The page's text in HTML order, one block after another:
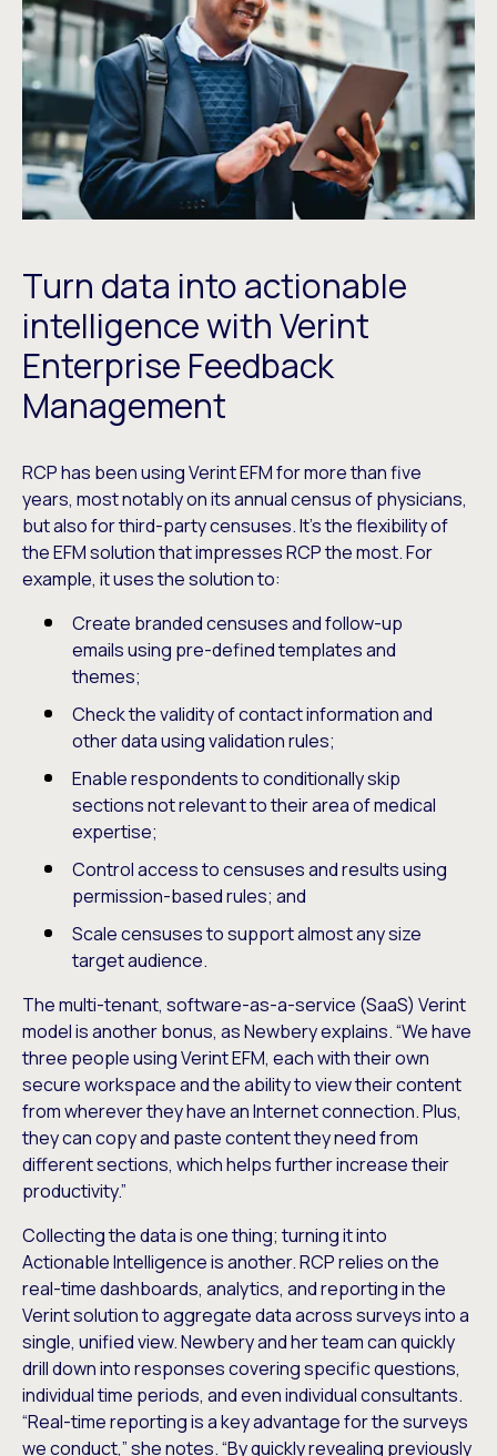
Turn data into actionable
intelligence with Verint
Enterprise Feedback
Management
RCP has been using Verint EFM for more than five
years, most notably on its annual census of physicians,
but also for third-party censuses. It’s the flexibility of
the EFM solution that impresses RCP the most. For
example, it uses the solution to:
Create branded censuses and follow-up
emails using pre-defined templates and
themes;
Check the validity of contact information and
other data using validation rules;
Enable respondents to conditionally skip
sections not relevant to their area of medical
expertise;
Control access to censuses and results using
permission-based rules; and
Scale censuses to support almost any size
target audience.
The multi-tenant, software-as-a-service (SaaS) Verint
model is another bonus, as Newbery explains. “We have
three people using Verint EFM, each with their own
secure workspace and the ability to view their content
from wherever they have an Internet connection. Plus,
they can copy and paste content they need from
different sections, which helps further increase their
productivity.”
Collecting the data is one thing; turning it into
Actionable Intelligence is another. RCP relies on the
real-time dashboards, analytics, and reporting in the
Verint solution to aggregate data across surveys into a
single, unified view. Newbery and her team can quickly
drill down into responses covering specific questions,
individual time periods, and even individual consultants.
“Real-time reporting is a key advantage for the surveys
we conduct,” she notes. “By quickly revealing previously